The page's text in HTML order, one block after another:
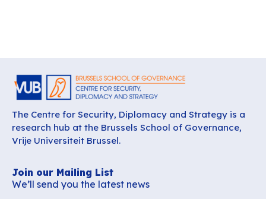
The Centre for Security, Diplomacy and Strategy is a
research hub at the Brussels School of Governance,
Vrije Universiteit Brussel.
Join our Mailing List
We’ll send you the latest news